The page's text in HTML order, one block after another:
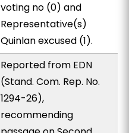
voting no (0) and
Representative(s)
Quinlan excused (1).
Reported from EDN
(Stand. Com. Rep. No.
1294-26),
recommending